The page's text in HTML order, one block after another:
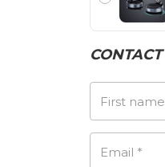
CONTACT
First name
Email *